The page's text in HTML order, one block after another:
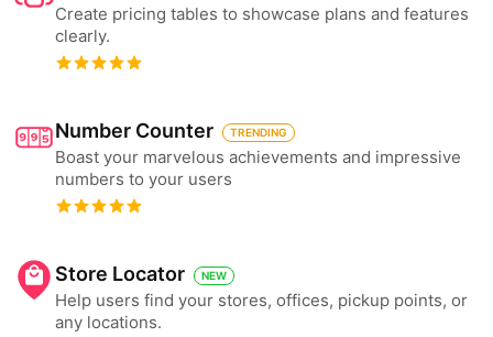
Create pricing tables to showcase plans and features
clearly.
Number Counter TRENDING
Boast your marvelous achievements and impressive
numbers to your users
Store Locator NEW
Help users find your stores, offices, pickup points, or
any locations.